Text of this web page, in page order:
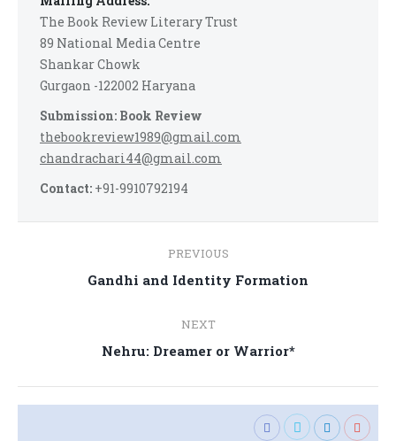
The Book Review Literary Trust
89 National Media Centre
Shankar Chowk
Gurgaon -122002 Haryana
Submission: Book Review
thebookreview1989@gmail.com
chandrachari44@gmail.com
Contact: +91-9910792194
navigation
PREVIOUS
Previous
Gandhi and Identity Formation
NEXT
Next
Nehru: Dreamer or Warrior*